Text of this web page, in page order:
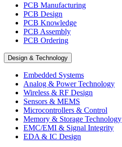
PCB Manufacturing
PCB Design
PCB Knowledge
PCB Assembly
PCB Ordering
Design & Technology
Embedded Systems
Analog & Power Technology
Wireless & RF Design
Sensors & MEMS
Microcontrollers & Control
Memory & Storage Technology
EMC/EMI & Signal Integrity
EDA & IC Design